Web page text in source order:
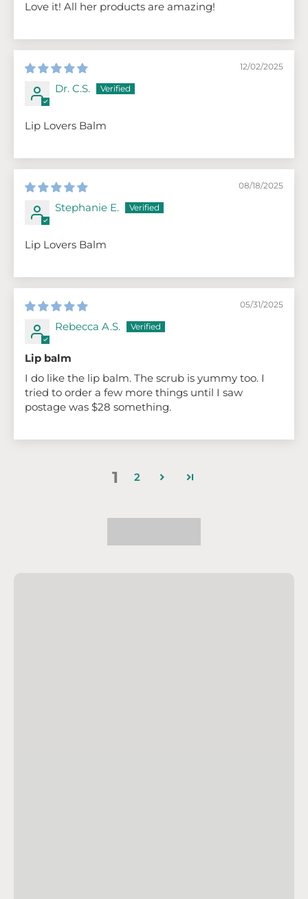
Love it! All her products are amazing!
12/02/2025
Dr. C.S.
Lip Lovers Balm
08/18/2025
Stephanie E.
Lip Lovers Balm
05/31/2025
Rebecca A.S.
Lip balm
I do like the lip balm. The scrub is yummy too. I
tried to order a few more things until I saw
postage was $28 something.
1 2